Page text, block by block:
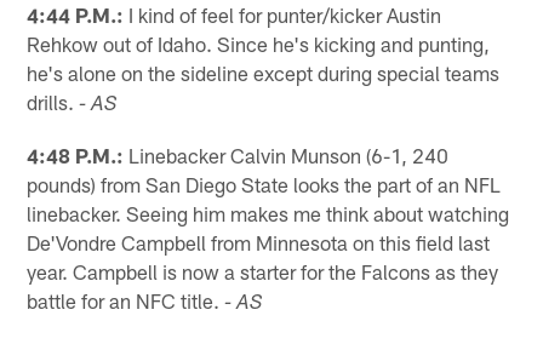
4:44 P.M.: I kind of feel for punter/kicker Austin
Rehkow out of Idaho. Since he's kicking and punting,
he's alone on the sideline except during special teams
drills.- AS
4:48 P.M.: Linebacker Calvin Munson (6-1, 240
pounds) from San Diego State looks the part of an NFL
linebacker. Seeing him makes me think about watching
De'Vondre Campbell from Minnesota on this field last
year. Campbell is now a starter for the Falcons as they
battle for an NFC title.- AS